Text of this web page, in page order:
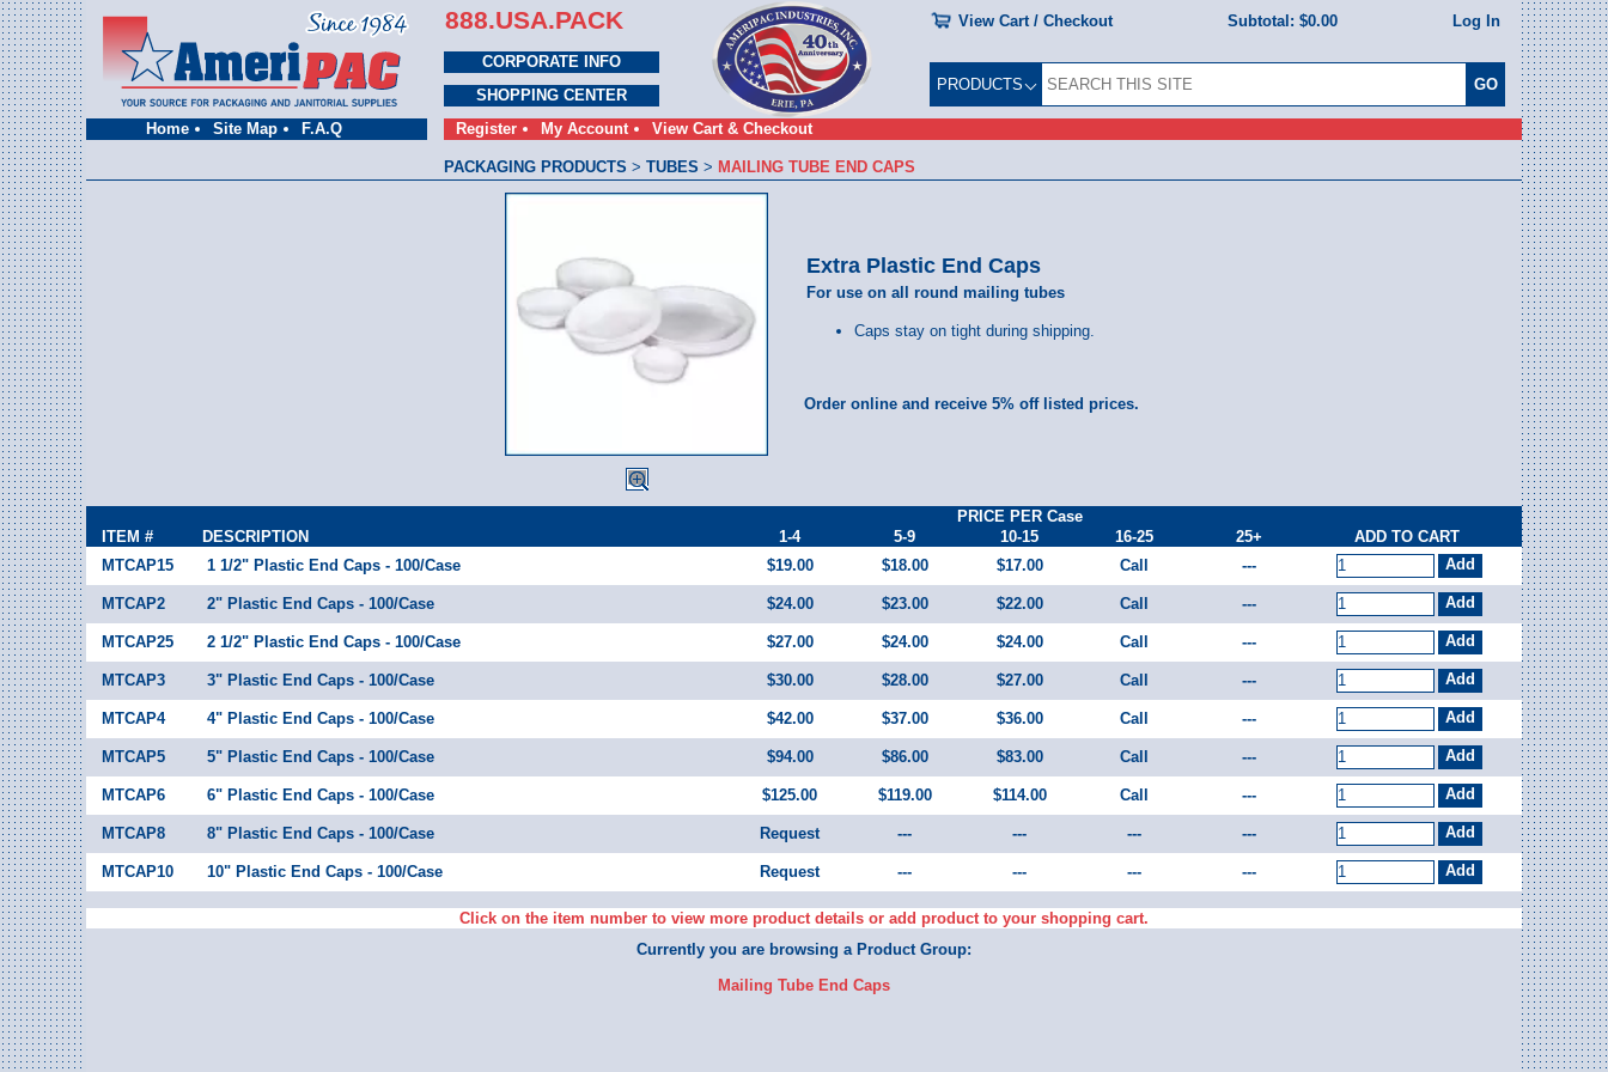
Home Site Map F.A.Q
888.USA.PACK View Cart / Checkout Subtotal: $0.00 Log In
CORPORATE INFO
SHOPPING CENTER
Register
My Account View Cart & Checkout
PRODUCTS
PACKAGING PRODUCTS > TUBES > MAILING TUBE END CAPS
Extra Plastic End Caps
For use on all round mailing tubes
Caps stay on tight during shipping.
Order online and receive 5% off listed prices.
PRICE PER Case
ITEM #
DESCRIPTION 1-4 5-9 10-15 16-25 25+
ADD TO CART
MTCAP15
1 1/2" Plastic End Caps - 100/Case $19.00 $18.00 $17.00 Call ---
MTCAP2 2" Plastic End Caps - 100/Case $24.00 $23.00 $22.00 Call ---
MTCAP25 2 1/2" Plastic End Caps - 100/Case $27.00 $24.00 $24.00 Call ---
MTCAP3 3" Plastic End Caps - 100/Case $30.00 $28.00 $27.00 Call ---
MTCAP4 4" Plastic End Caps - 100/Case $42.00 $37.00 $36.00 Call ---
MTCAP5 5" Plastic End Caps - 100/Case $94.00 $86.00 $83.00 Call ---
MTCAP6 6" Plastic End Caps - 100/Case $125.00 $119.00 $114.00 Call ---
MTCAP8 8" Plastic End Caps - 100/Case Request --- --- --- ---
MTCAP10 10" Plastic End Caps - 100/Case Request --- --- --- ---
Click on the item number to view more product details or add product to your shopping cart.
Currently you are browsing a Product Group:
Mailing Tube End Caps